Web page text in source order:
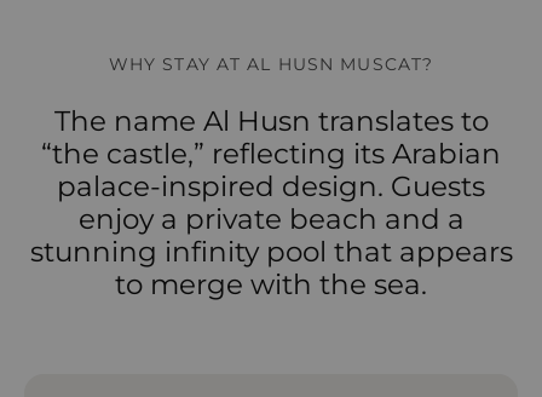
WHY STAY AT AL HUSN MUSCAT?
The name Al Husn translates to
“the castle,” reflecting its Arabian
palace‑inspired design. Guests
enjoy a private beach and a
stunning infinity pool that appears
to merge with the sea.